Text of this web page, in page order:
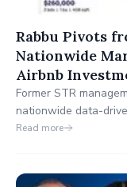
Rabbu Pivots
Nationwide
Airbnb
Former STR
nationwide data-
analyze, and finance
Read more